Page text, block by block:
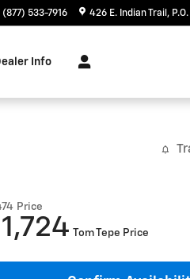
(877) 533-7916 426 E. Indian Trail
Info
Price
Tom Tepe Price